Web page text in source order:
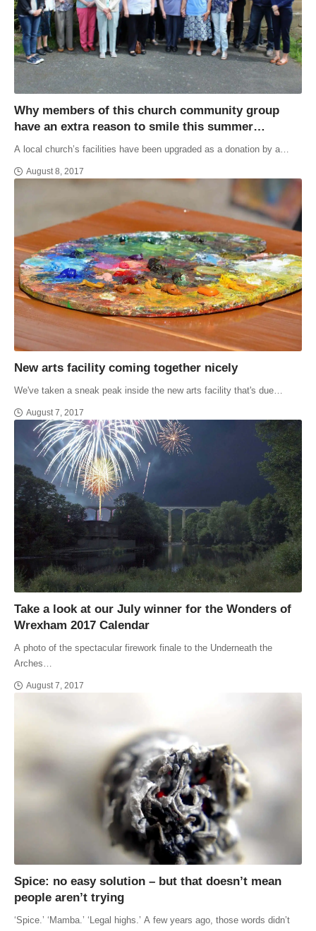
Why members of this church community group
have an extra reason to smile this summer…
A local church’s facilities have been upgraded as a donation by a…
August 8, 2017
New arts facility coming together nicely
We've taken a sneak peak inside the new arts facility that's due…
August 7, 2017
Take a look at our July winner for the Wonders of
Wrexham 2017 Calendar
A photo of the spectacular firework finale to the Underneath the
Arches…
August 7, 2017
Spice: no easy solution – but that doesn’t mean
people aren’t trying
‘Spice.’ ‘Mamba.’ ‘Legal highs.’ A few years ago, those words didn’t